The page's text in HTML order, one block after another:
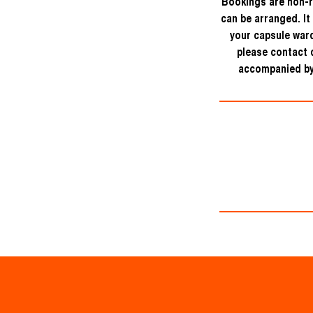
Bookings are
can be arranged.
your capsule
please contact
accompanied